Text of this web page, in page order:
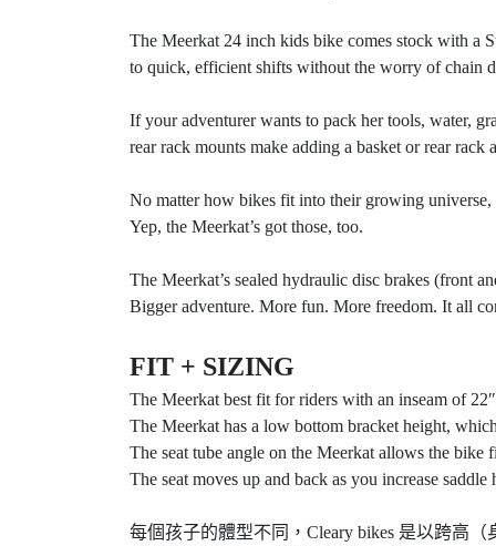
The Meerkat 24 inch kids bike comes stock with a
to quick, efficient shifts without the worry of chain
If your adventurer wants to pack her tools, water,
rear rack mounts make adding a basket or rear
No matter how bikes fit into their growing
Yep, the Meerkat’s got those, too.
The Meerkat’s sealed hydraulic disc brakes (front
Bigger adventure. More fun. More freedom. It all
FIT + SIZING
The Meerkat best fit for riders with an inseam of
The Meerkat has a low bottom bracket height,
The seat tube angle on the Meerkat allows the
The seat moves up and back as you increase
每個孩子的體型不同，Cleary bikes 是以跨高